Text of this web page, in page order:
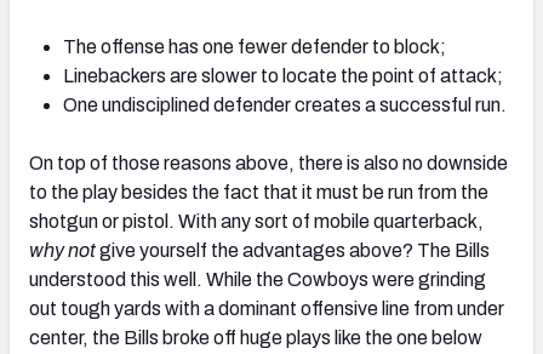
The offense has one fewer defender to block;
Linebackers are slower to locate the point of attack;
One undisciplined defender creates a successful run.
On top of those reasons above, there is also no downside
to the play besides the fact that it must be run from the
shotgun or pistol. With any sort of mobile quarterback,
why notgive yourself the advantages above? The Bills
understood this well. While the Cowboys were grinding
out tough yards with a dominant offensive line from under
center, the Bills broke off huge plays like the one below